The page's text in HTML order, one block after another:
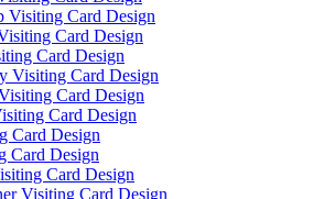
Visiting Card Design
Card Design
Card Design
Visiting Card Design
Card Design
Card Design
Card Design
Card Design
Card Design
Visiting Card Design